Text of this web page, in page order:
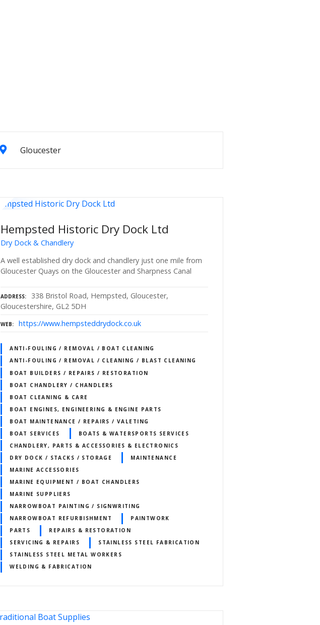
Gloucester
Hempsted Historic Dry Dock Ltd
Dry Dock & Chandlery
A well established dry dock and chandlery just one mile from
Gloucester Quays on the Gloucester and Sharpness Canal
ADDRESS
338 Bristol Road, Hempsted, Gloucester,
Gloucestershire, GL2 5DH
WEB https://www.hempsteddrydock.co.uk
ANTI-FOULING / REMOVAL / BOAT CLEANING
ANTI-FOULING / REMOVAL / CLEANING / BLAST CLEANING
BOAT BUILDERS / REPAIRS / RESTORATION
BOAT CHANDLERY / CHANDLERS
BOAT CLEANING & CARE
BOAT ENGINES, ENGINEERING & ENGINE PARTS
BOAT MAINTENANCE / REPAIRS / VALETING
BOAT SERVICES
BOATS & WATERSPORTS SERVICES
CHANDLERY, PARTS & ACCESSORIES & ELECTRONICS
DRY DOCK / STACKS / STORAGE
MAINTENANCE
MARINE ACCESSORIES
MARINE EQUIPMENT / BOAT CHANDLERS
MARINE SUPPLIERS
NARROWBOAT PAINTING / SIGNWRITING
NARROWBOAT REFURBISHMENT
PAINTWORK
PARTS
REPAIRS & RESTORATION
SERVICING & REPAIRS
STAINLESS STEEL FABRICATION
STAINLESS STEEL METAL WORKERS
WELDING & FABRICATION